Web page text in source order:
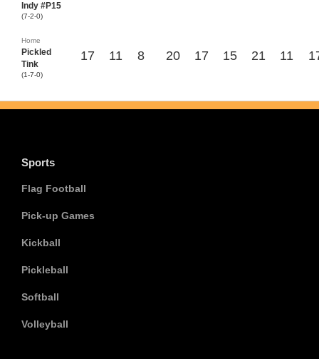
Indy #P15
(7-2-0)
Home
Pickled
Tink
(1-7-0)
17 11 8 20 17 15 21 11
Sports
Flag Football
Pick-up Games
Kickball
Pickleball
Softball
Volleyball